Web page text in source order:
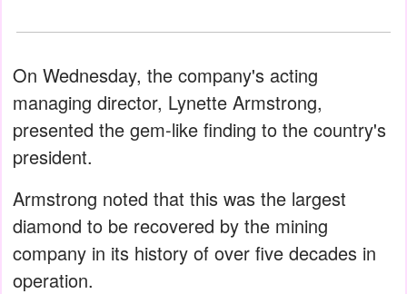
On Wednesday, the company's acting
managing director, Lynette Armstrong,
presented the gem-like finding to the country's
president.
Armstrong noted that this was the largest
diamond to be recovered by the mining
company in its history of over five decades in
operation.